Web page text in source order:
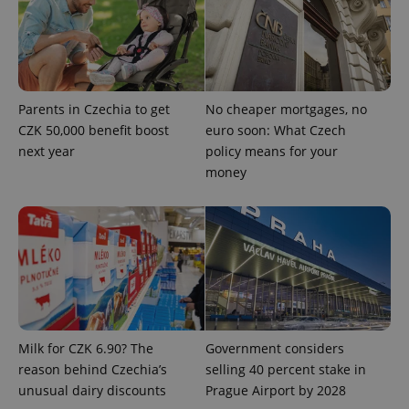
Parents in Czechia to get
CZK 50,000 benefit boost
next year
No cheaper mortgages, no
euro soon: What Czech
policy means for your
money
Milk for CZK 6.90? The
reason behind Czechia’s
unusual dairy discounts
Government considers
selling 40 percent stake in
Prague Airport by 2028
^eps_[0-9]+$ .expats.cz 1
CookieScriptConsent
CookieScript
.expats.cz